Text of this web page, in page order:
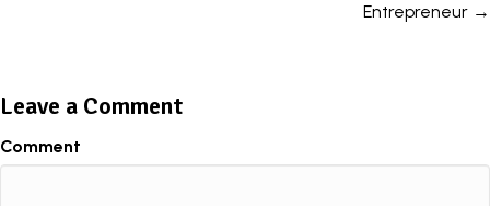
Entrepreneur →
Leave a Comment
Comment